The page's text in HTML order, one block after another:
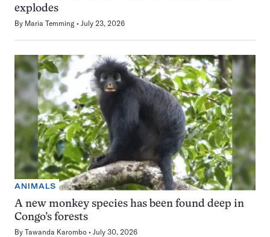
explodes
By Maria Temming July 23, 2026
ANIMALS
A new monkey species has been found deep in
Congo’s forests
By Tawanda Karombo July 30, 2026